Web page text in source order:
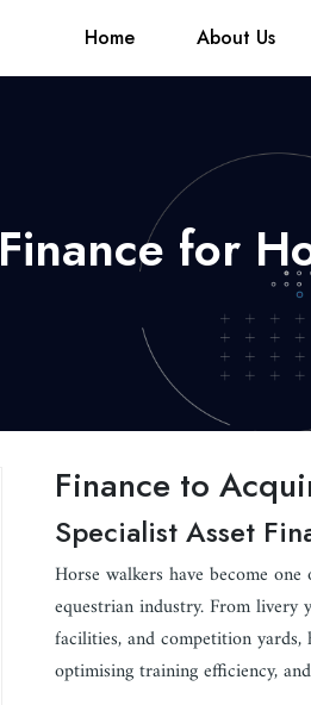
Home About Us
Finance for
Finance to
Specialist Asset
Horse walkers have become
equestrian industry. From livery
facilities, and competition
optimising training efficiency,